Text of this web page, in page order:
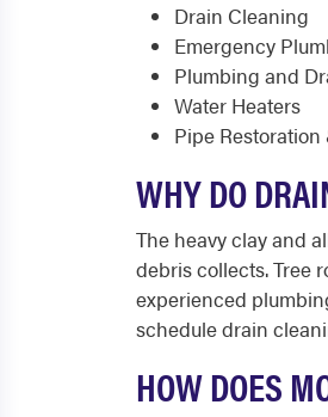
Drain Cleaning
Emergency
Plumbing and
Water Heaters
Pipe
WHY DO
The heavy clay and
debris collects. Tree
experienced
schedule drain
HOW DOES